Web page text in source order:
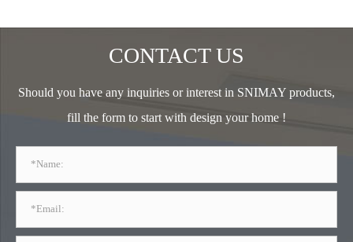
CONTACT US
Should you have any inquiries or interest in SNIMAY products,
fill the form to start with design your home !